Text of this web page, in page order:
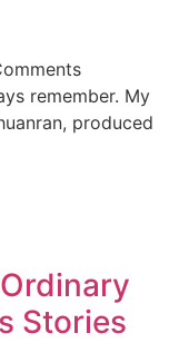
remember. My
produced
Stories